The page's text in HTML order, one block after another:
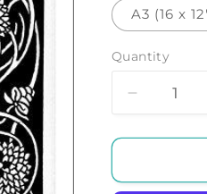
A3 (16 x
Quantity
Decrease
for